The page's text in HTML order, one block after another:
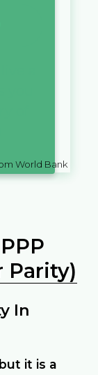
World Bank
Parity)
In
it is a